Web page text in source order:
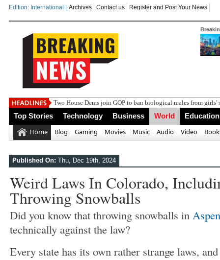
Edition: International | Archives Contact us Register and Post Your News
India
Top Stories Technology Business World Education
Home Blog Gaming Movies Music Audio Video
Published On: Thu, Dec 19th, 2024
Weird Laws In Colorado,
Throwing Snowballs
Did you know that throwing snowballs in
technically against the law?
Every state has its own rather strange laws,